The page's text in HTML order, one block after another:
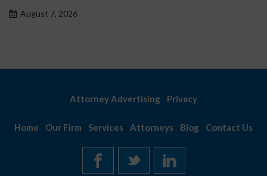
August 7, 2026
Attorney Advertising Privacy
Home Our Firm Services Attorneys Blog Contact Us